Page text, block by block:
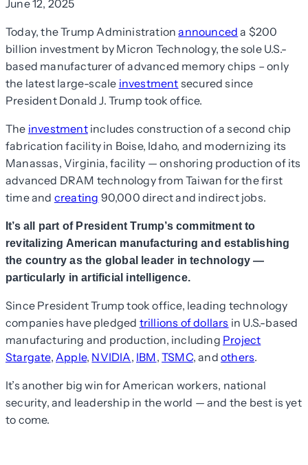
June 12, 2025
Today, the Trump Administrationannounced a $200
billion investment by Micron Technology, the sole U.S.-
based manufacturer of advanced memory chips – only
the latest large-scale investment secured since
President Donald J. Trump took office.
The investmentincludes construction of a second chip
fabrication facility in Boise, Idaho, and modernizing its
Manassas, Virginia, facility — onshoring production of its
advanced DRAM technology from Taiwan for the first
time and creating 90,000 direct and indirect jobs.
It’s all part of President Trump’s commitment to
revitalizing American manufacturing and establishing
the country as the global leader in technology —
particularly in artificial intelligence.
Since President Trump took office, leading technology
companies have pledged trillions of dollars in U.S.-based
manufacturing and production, including Project
Stargate,Apple, NVIDIA, IBM,TSMC, andothers.
It’s another big win for American workers, national
security, and leadership in the world — and the best is yet
to come.